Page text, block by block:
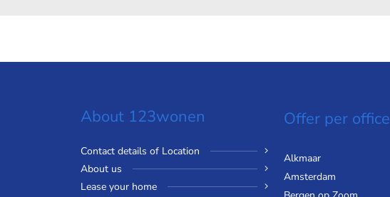
About 123wonen
Contact details of Location
About us
Lease your home
Offer per office
Alkmaar
Amsterdam